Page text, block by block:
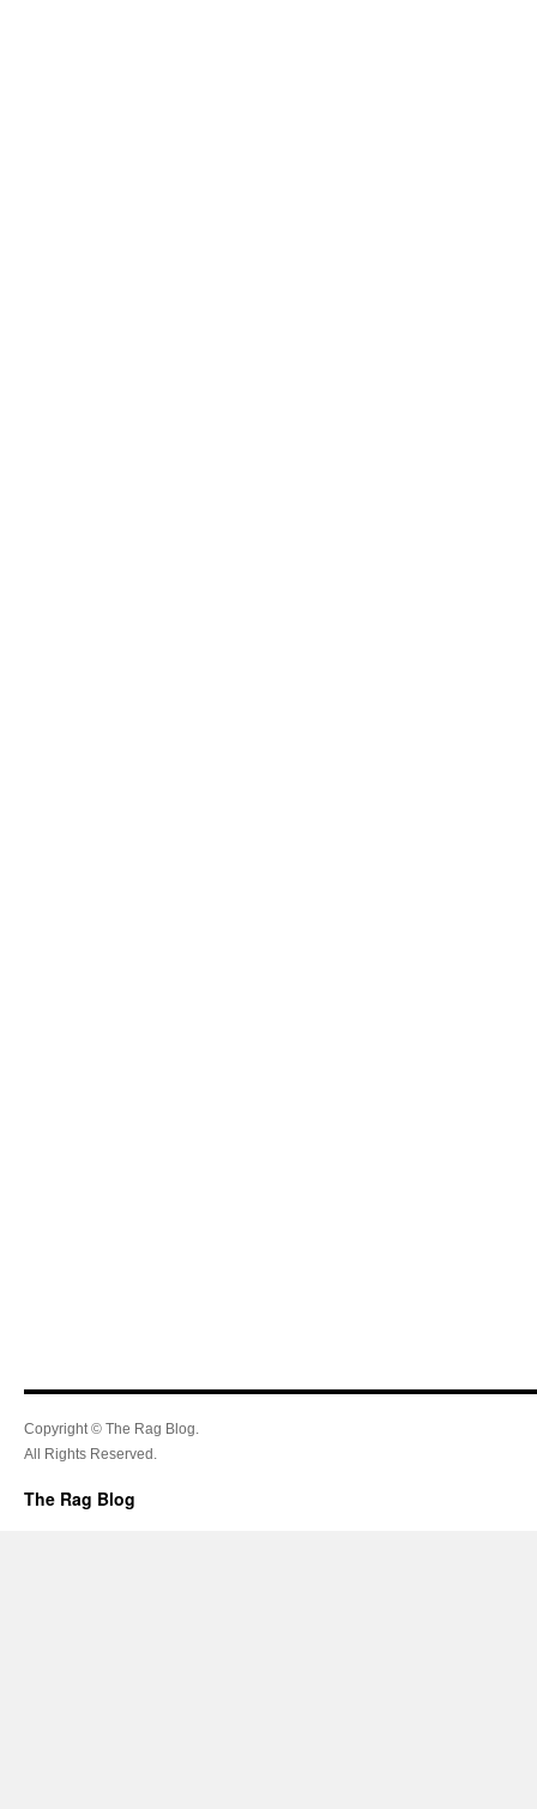
Copyright © The Rag Blog.
All Rights Reserved.
The Rag Blog